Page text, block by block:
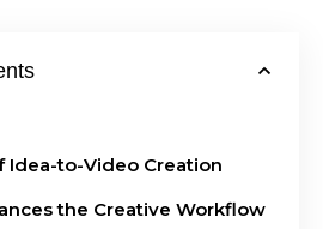
Idea-to-Video Creation
the Creative Workflow